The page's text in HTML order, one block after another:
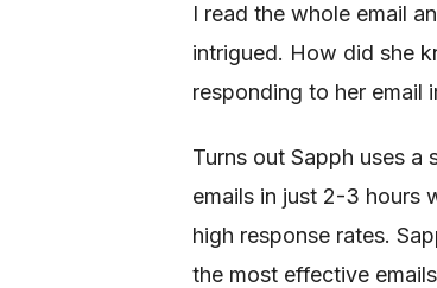
I read the whole email
intrigued. How did she
responding to her email
Turns out Sapph uses a
emails in just 2-3 hours
high response rates.
the most effective